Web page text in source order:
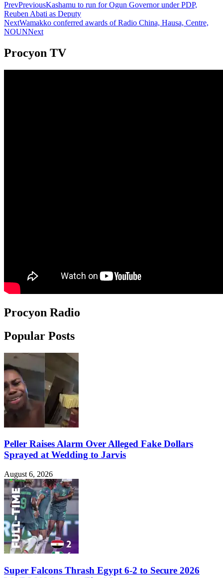
PrevPreviousKashamu to run for Ogun Governor under PDP,
Reuben Abati as Deputy
NextWamakko conferred awards of Radio China, Hausa, Centre,
NOUNNext
Procyon TV
Procyon Radio
Popular Posts
Peller Raises Alarm Over Alleged Fake Dollars
Sprayed at Wedding to Jarvis
August 6, 2026
Super Falcons Thrash Egypt 6-2 to Secure 2026